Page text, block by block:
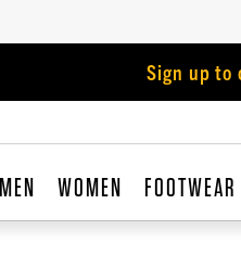
Sign up to
MEN WOMEN FOOTWEAR